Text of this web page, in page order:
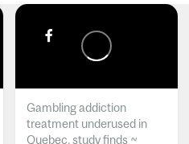
Gambling addiction
treatment underused in
Quebec, study finds ~